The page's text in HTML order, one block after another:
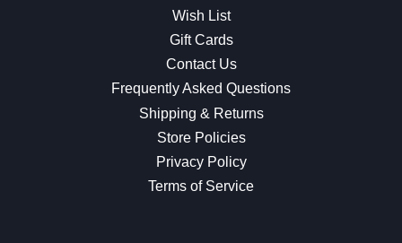
Wish List
Gift Cards
Contact Us
Frequently Asked Questions
Shipping & Returns
Store Policies
Privacy Policy
Terms of Service